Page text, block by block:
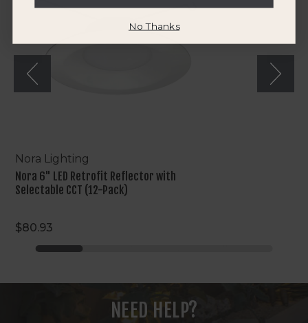
Reflector
Pack)
Nora Lighting
Nora 6" LED Retrofit Reflector with
Selectable CCT (12-Pack)
$80.93
NEED HELP?
No Thanks